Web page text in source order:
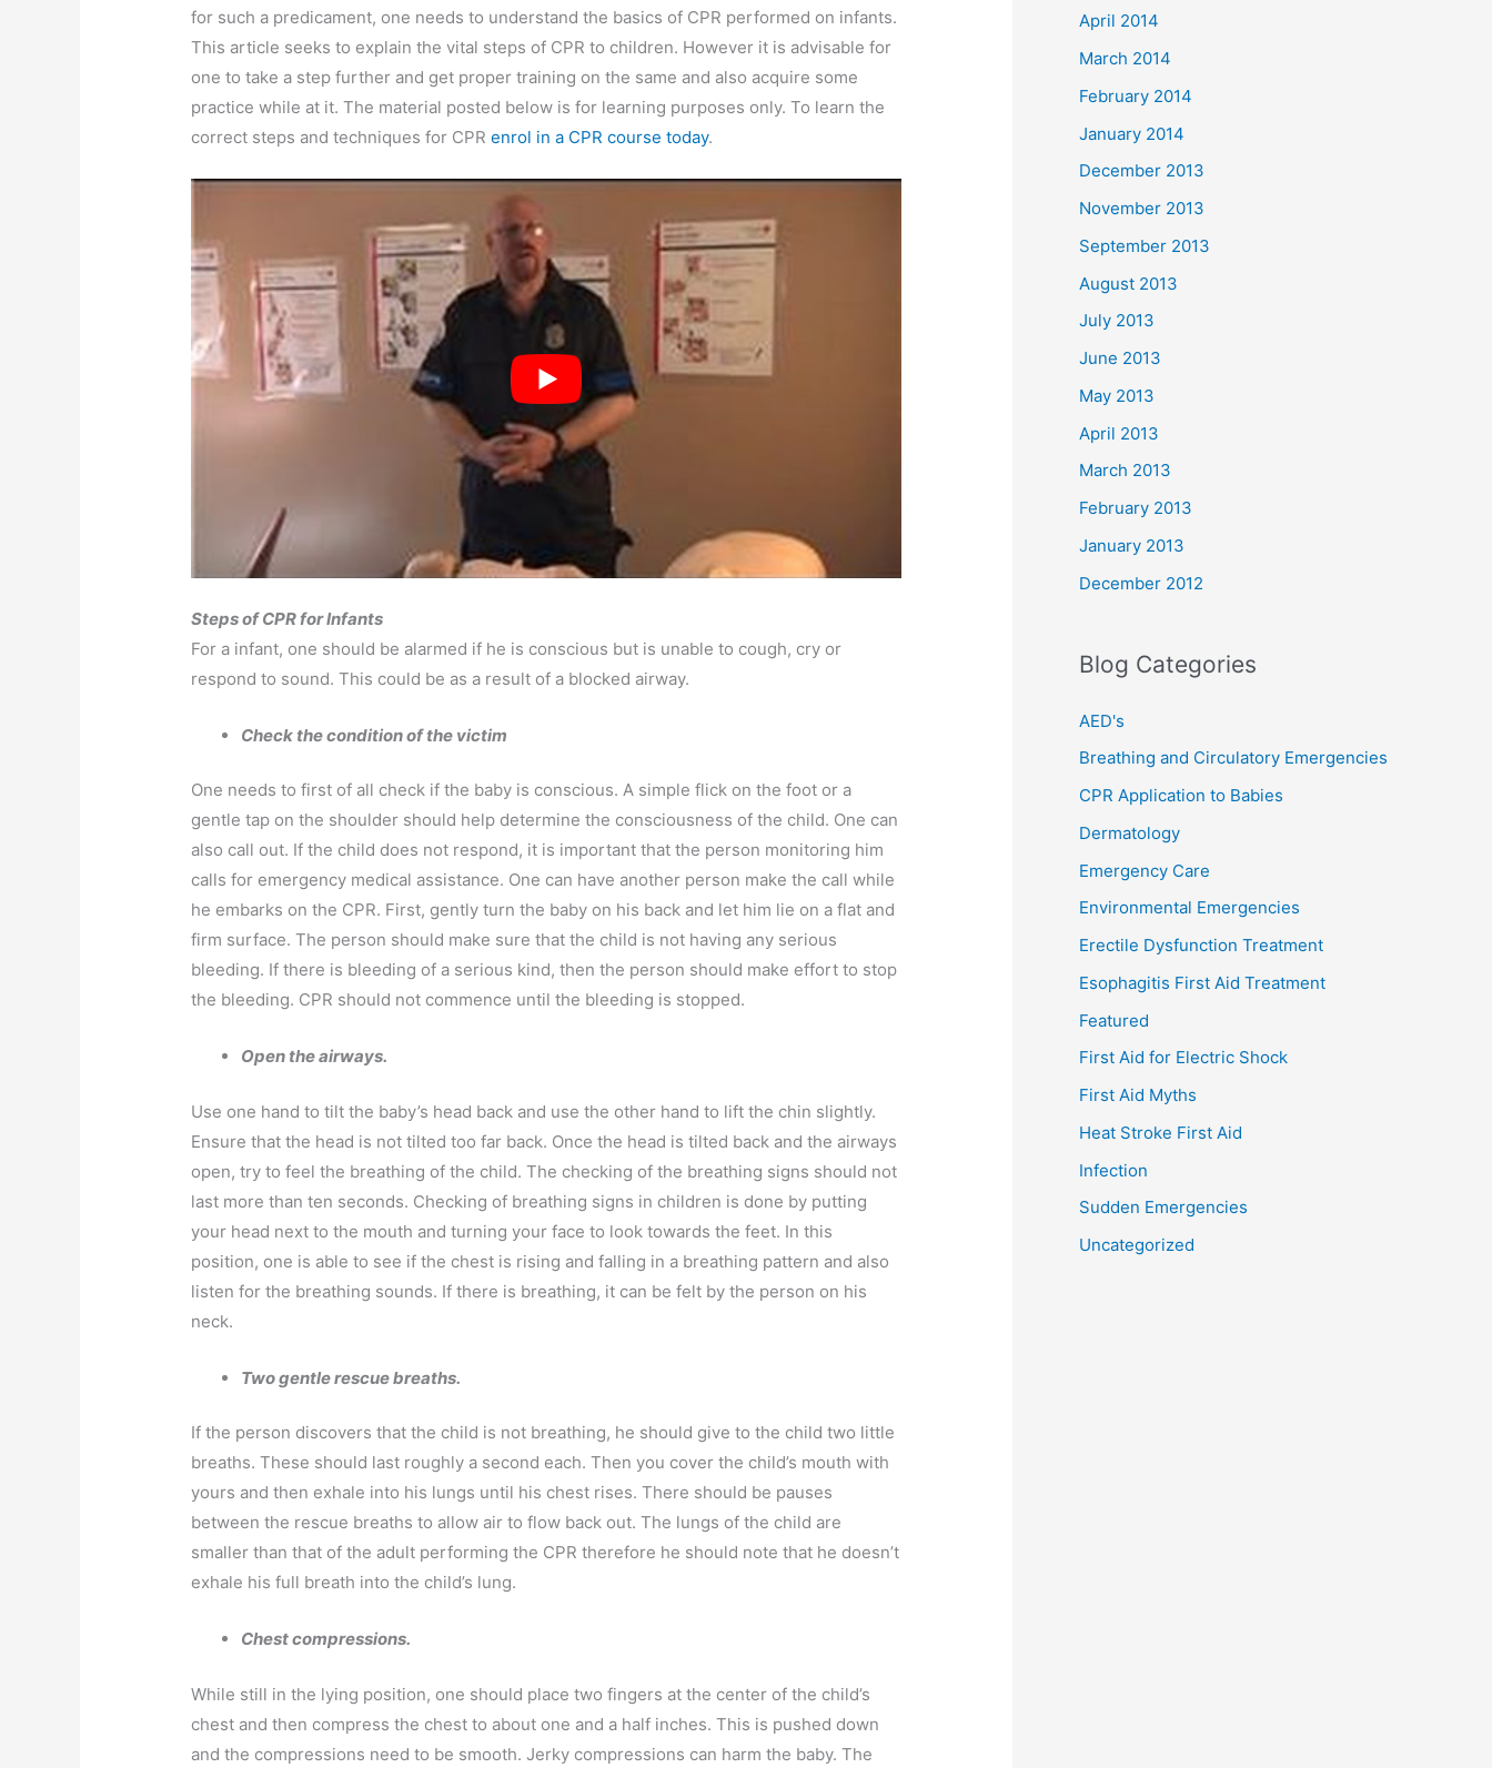
for such a predicament, one needs to understand the basics of CPR performed on infants.
This article seeks to explain the vital steps of CPR to children. However it is advisable for
one to take a step further and get proper training on the same and also acquire some
practice while at it. The material posted below is for learning purposes only. To learn the
correct steps and techniques for CPRenrol in a CPR course today.
Steps of CPR for Infants
For a infant, one should be alarmed if he is conscious but is unable to cough, cry or
respond to sound. This could be as a result of a blocked airway.
Check the condition of the victim
One needs to first of all check if the baby is conscious. A simple flick on the foot or a
gentle tap on the shoulder should help determine the consciousness of the child. One can
also call out. If the child does not respond, it is important that the person monitoring him
calls for emergency medical assistance. One can have another person make the call while
he embarks on the CPR. First, gently turn the baby on his back and let him lie on a flat and
firm surface. The person should make sure that the child is not having any serious
bleeding. If there is bleeding of a serious kind, then the person should make effort to stop
the bleeding. CPR should not commence until the bleeding is stopped.
Open the airways.
Use one hand to tilt the baby’s head back and use the other hand to lift the chin slightly.
Ensure that the head is not tilted too far back. Once the head is tilted back and the airways
open, try to feel the breathing of the child. The checking of the breathing signs should not
last more than ten seconds. Checking of breathing signs in children is done by putting
your head next to the mouth and turning your face to look towards the feet. In this
position, one is able to see if the chest is rising and falling in a breathing pattern and also
listen for the breathing sounds. If there is breathing, it can be felt by the person on his
neck.
Two gentle rescue breaths.
If the person discovers that the child is not breathing, he should give to the child two little
breaths. These should last roughly a second each. Then you cover the child’s mouth with
yours and then exhale into his lungs until his chest rises. There should be pauses
between the rescue breaths to allow air to flow back out. The lungs of the child are
smaller than that of the adult performing the CPR therefore he should note that he doesn’t
exhale his full breath into the child’s lung.
Chest compressions.
While still in the lying position, one should place two fingers at the center of the child’s
chest and then compress the chest to about one and a half inches. This is pushed down
and the compressions need to be smooth. Jerky compressions can harm the baby. The
April 2014
March 2014
February 2014
January 2014
December 2013
November 2013
September 2013
August 2013
July 2013
June 2013
May 2013
April 2013
March 2013
February 2013
January 2013
December 2012
Blog Categories
AED's
Breathing and Circulatory Emergencies
CPR Application to Babies
Dermatology
Emergency Care
Environmental Emergencies
Erectile Dysfunction Treatment
Esophagitis First Aid Treatment
Featured
First Aid for Electric Shock
First Aid Myths
Heat Stroke First Aid
Infection
Sudden Emergencies
Uncategorized